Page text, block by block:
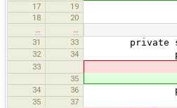
17
19
18
20
…
…
31
33 private
32 34 public
33
35
34
36 public
35 37